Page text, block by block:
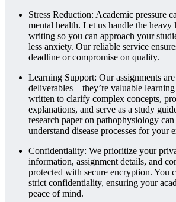
Stress Reduction: Academic pressure
mental health. Let us handle the heavy
writing so you can approach your
less anxiety. Our reliable service
deadline or compromise on quality.
Learning Support: Our assignments
deliverables—they’re valuable
written to clarify complex concepts,
explanations, and serve as a study
research paper on pathophysiology
understand disease processes for your
Confidentiality: We prioritize your
information, assignment details, and
protected with secure encryption. You
strict confidentiality, ensuring your
peace of mind.